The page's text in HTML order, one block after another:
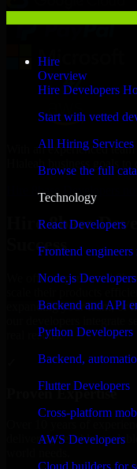
Hire
Overview
Hire Developers
Start with vetted
All Hiring Services
Browse the full
Technology
React Developers
Frontend
Node.js Developers
Backend and API
Python Developers
Backend,
Flutter Developers
Cross-platform
AWS Developers
Cloud builders for
With an experienced
Hialeah business goals to
Hire 8base Developers
Hire 8base
Success
We offer experienced
expanding your team, or
real results.
Proven Expertise
delivering reliable,